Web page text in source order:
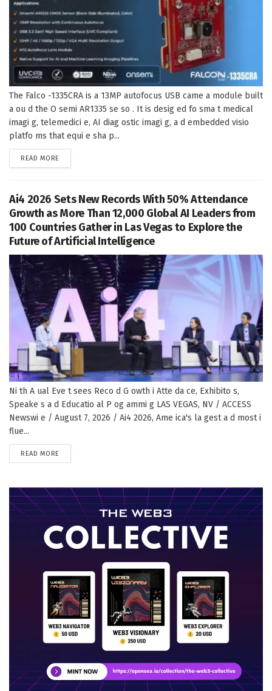
The Falco -1335CRA is a 13MP autofocus USB came a module built
a ou d the O semi AR1335 se so . It is desig ed fo sma t medical
imagi g, telemedici e, AI diag ostic imagi g, a d embedded visio
platfo ms that equi e sha p...
READ MORE
Ai4 2026 Sets New Records With 50% Attendance
Growth as More Than 12,000 Global AI Leaders from
100 Countries Gather in Las Vegas to Explore the
Future of Artificial Intelligence
Ni th A ual Eve t sees Reco d G owth i Atte da ce, Exhibito s,
Speake s a d Educatio al P og ammi g LAS VEGAS, NV / ACCESS
Newswi e / August 7, 2026 / Ai4 2026, Ame ica's la gest a d most i
flue...
READ MORE